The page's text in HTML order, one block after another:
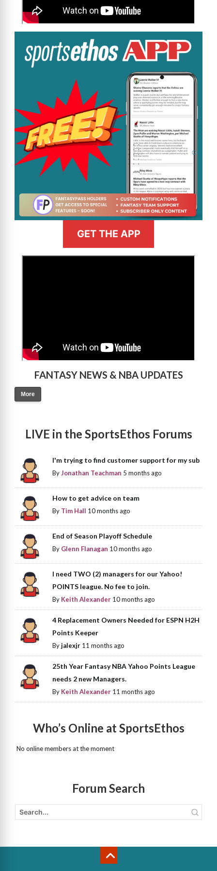
GET THE APP
FANTASY NEWS & NBA UPDATES
More
LIVE in the SportsEthos Forums
I'm trying to find customer support for my sub
ByJonathan Teachman 5 months ago
How to get advice on team
By Tim Hall 10 months ago
End of Season Playoff Schedule
By Glenn Flanagan 10 months ago
I need TWO (2) managers for our Yahoo!
POINTS league. No fee to join.
By Keith Alexander 10 months ago
4 Replacement Owners Needed for ESPN H2H
Points Keeper
Byjalexjr 11 months ago
25th Year Fantasy NBA Yahoo Points League
needs 2 new Managers.
By Keith Alexander 11 months ago
Who’s Online at SportsEthos
No online members at the moment
Forum Search